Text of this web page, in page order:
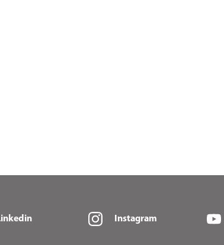
Instagram